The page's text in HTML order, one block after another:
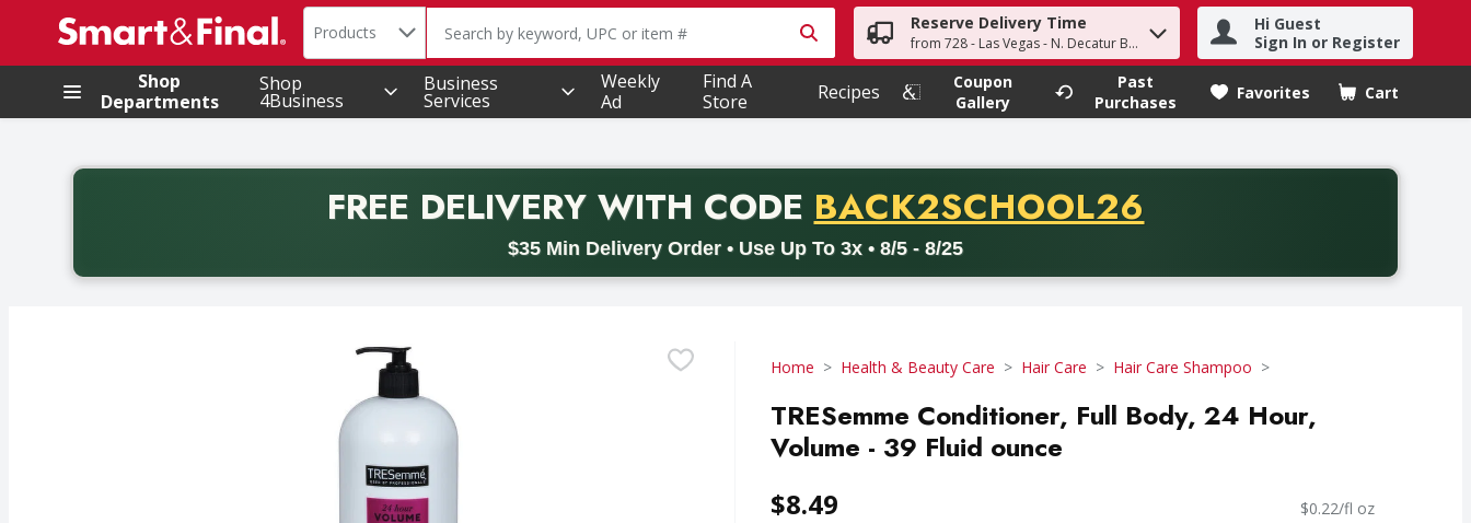
.
Search in
Products The following text field is used to search for items. Type your search term to find items.
Reserve Delivery Time
from 728 - Las Vegas - N. Decatur Blvd
Hi Guest
Sign In or Register
Shop
Departments
Shop
4Business
Business
Services
Weekly
Ad
Find A
Store
Recipes
Coupon
Gallery
Past
Purchases
Favorites Cart
.
FREE DELIVERYWITH CODE PROMO CODE
BACK2SCHOOL26
$35 Min Delivery Order • Use Up To 3x • 8/5 - 8/25
Back to School promotion. Free delivery with promo code BACK2SCHOOL26. Valid on delivery orders with a minimum purchase of thirty-five dollars. Offer valid from August fifth
Home Health & Beauty Care Hair Care Hair Care Shampoo
TRESemme Conditioner, Full Body, 24 Hour,
Volume - 39 Fluid ounce
$8.49 $0.22/fl oz